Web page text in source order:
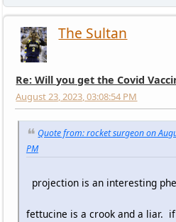
The Sultan
Re: Will you get the Covid
August 23, 2023, 03:08:54 PM
Quote from: rocket surgeon on
PM
projection is an interesting
fettucine is a crook and a liar.